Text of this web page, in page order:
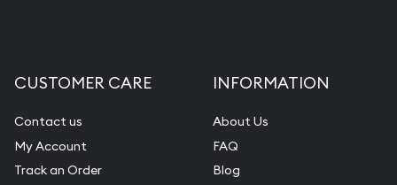
CUSTOMER CARE
Contact us
My Account
Track an Order
INFORMATION
About Us
FAQ
Blog